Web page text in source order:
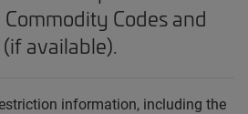
Commodity Codes and
available).
information, including the